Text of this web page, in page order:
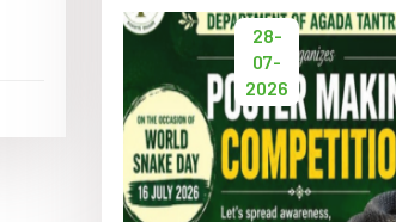
28-
07-
2026